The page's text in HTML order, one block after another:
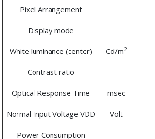
Pixel Arrangement
Display mode
White luminance (center) Cd/m2
Contrast ratio
Optical Response Time msec
Normal Input Voltage VDD Volt
Power Consumption